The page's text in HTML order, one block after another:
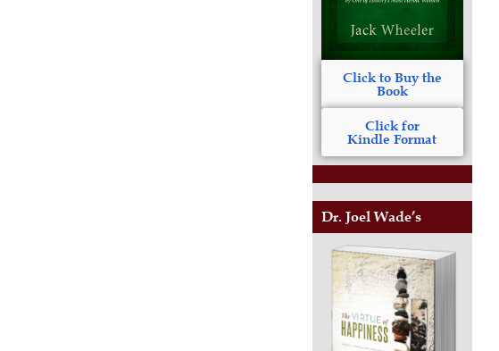
Click to Buy the
Book
Click for
Kindle Format
Dr. Joel Wade’s